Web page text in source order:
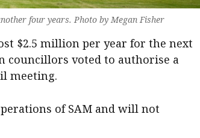
four years. Photo by Megan Fisher
$2.5 million per year for the next
councillors voted to authorise a
meeting.
of SAM and will not